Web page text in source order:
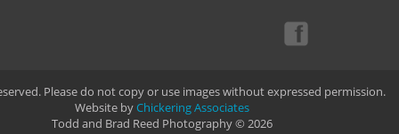
Please do not copy or use images without expressed permission.
Website byChickering Associates
Todd and Brad Reed Photography © 2026